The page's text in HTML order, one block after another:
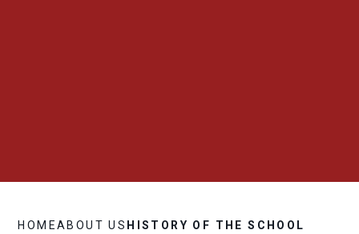
HOMEABOUT US HISTORY OF THE SCHOOL